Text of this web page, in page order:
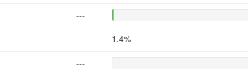
---
1.4%
---